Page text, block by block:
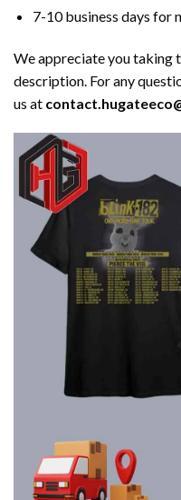
7-10 business days for
We appreciate you taking
description. For any
us at